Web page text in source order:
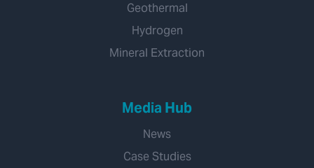
Geothermal
Hydrogen
Mineral Extraction
Media Hub
News
Case Studies